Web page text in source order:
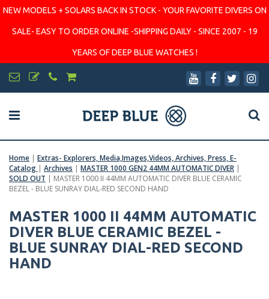
NEW MODELS + SOLARS BACK IN STOCK - YOUR FAVORITE DIVERS ON
SALE- EASY TO ORDER ONLINE -SHIPPING DAILY - SINCE 2007 - 19
YEARS OF DEEP BLUE WATCHES !
Home | Extras- Explorers, Media,Images,Videos, Archives, Press, E-
Catalog | Archives | MASTER 1000 GEN2 44MM AUTOMATIC DIVER |
SOLD OUT | MASTER 1000 II 44MM AUTOMATIC DIVER BLUE CERAMIC
BEZEL - BLUE SUNRAY DIAL-RED SECOND HAND
MASTER 1000 II 44MM AUTOMATIC
DIVER BLUE CERAMIC BEZEL -
BLUE SUNRAY DIAL-RED SECOND
HAND